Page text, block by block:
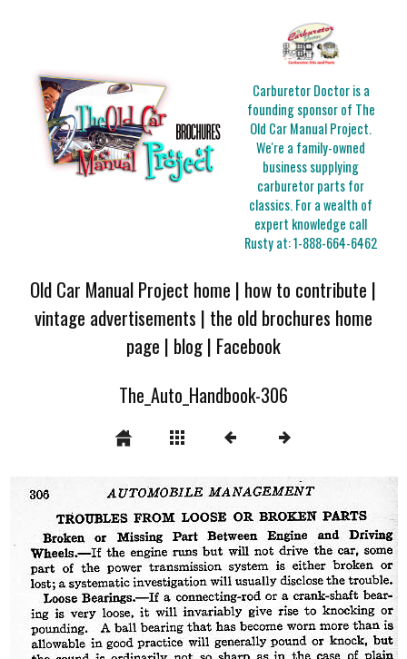
Carburetor Doctor is a
founding sponsor of The
Old Car Manual Project.
We're a family-owned
business supplying
carburetor parts for
classics. For a wealth of
expert knowledge call
Rusty at:1-888-664-6462
Old Car Manual Project home | how to contribute |
vintage advertisements | the old brochures home
page | blog| Facebook
The_Auto_Handbook-306